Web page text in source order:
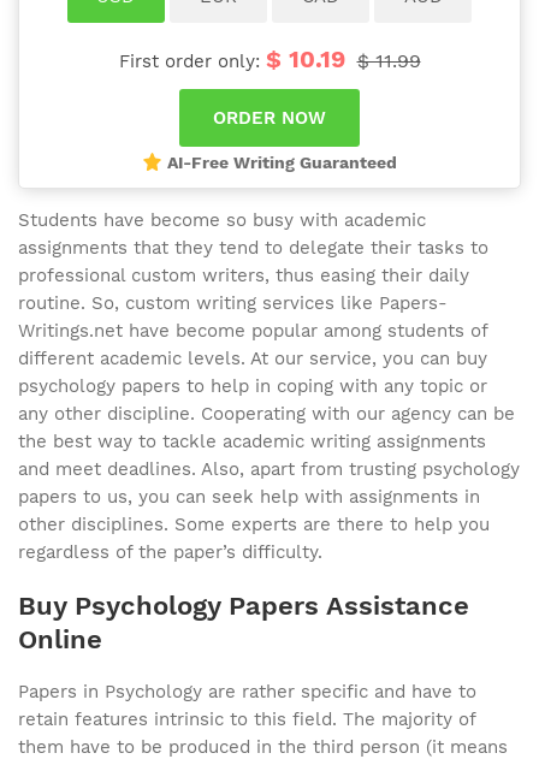
First order only: $ 10.19 $ 11.99
AI-Free Writing Guaranteed
Students have become so busy with academic
assignments that they tend to delegate their tasks to
professional custom writers, thus easing their daily
routine. So, custom writing services like Papers-
Writings.net have become popular among students of
different academic levels. At our service, you can buy
psychology papers to help in coping with any topic or
any other discipline. Cooperating with our agency can be
the best way to tackle academic writing assignments
and meet deadlines. Also, apart from trusting psychology
papers to us, you can seek help with assignments in
other disciplines. Some experts are there to help you
regardless of the paper’s difficulty.
Buy Psychology Papers Assistance
Online
Papers in Psychology are rather specific and have to
retain features intrinsic to this field. The majority of
them have to be produced in the third person (it means